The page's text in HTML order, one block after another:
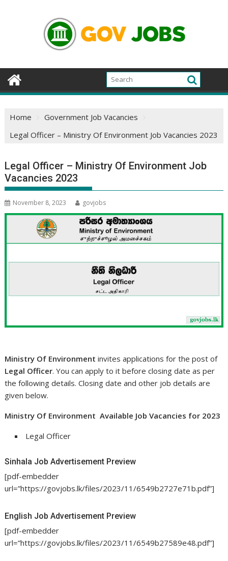
Home
Government Job Vacancies
Legal Officer – Ministry Of Environment Job Vacancies 2023
Legal Officer – Ministry Of Environment Job
Vacancies 2023
November 8, 2023 govjobs
Ministry Of Environment invites applications for the post of
Legal Officer. You can apply to it before closing date as per
the following details. Closing date and other job details are
given below.
Ministry Of Environment Available Job Vacancies for 2023
Legal Officer
Sinhala Job Advertisement Preview
[pdf-embedder
url=”https://govjobs.lk/files/2023/11/6549b2727e71b.pdf”]
English Job Advertisement Preview
[pdf-embedder
url=”https://govjobs.lk/files/2023/11/6549b27589e48.pdf”]